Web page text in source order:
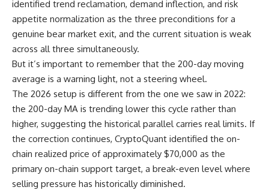
identified trend reclamation, demand inflection, and risk
appetite normalization as the three preconditions for a
genuine bear market exit, and the current situation is weak
across all three simultaneously.
But it’s important to remember that the 200-day moving
average is a warning light, not a steering wheel.
The 2026 setup is different from the one we saw in 2022:
the 200-day MA is trending lower this cycle rather than
higher, suggesting the historical parallel carries real limits. If
the correction continues, CryptoQuant identified the on-
chain realized price of approximately $70,000 as the
primary on-chain support target, a break-even level where
selling pressure has historically diminished.